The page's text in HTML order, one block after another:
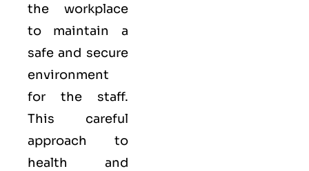
the workplace
to maintain a
safe and secure
environment
for the staff.
This careful
approach to
health and